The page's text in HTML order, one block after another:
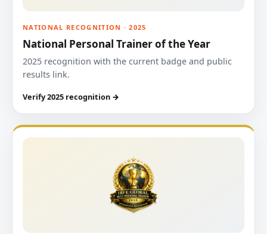
NATIONAL RECOGNITION · 2025
National Personal Trainer of the Year
2025 recognition with the current badge and public
results link.
Verify 2025 recognition →